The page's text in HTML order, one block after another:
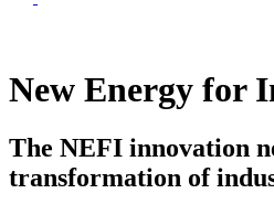
New Energy for
The NEFI innovation
transformation of